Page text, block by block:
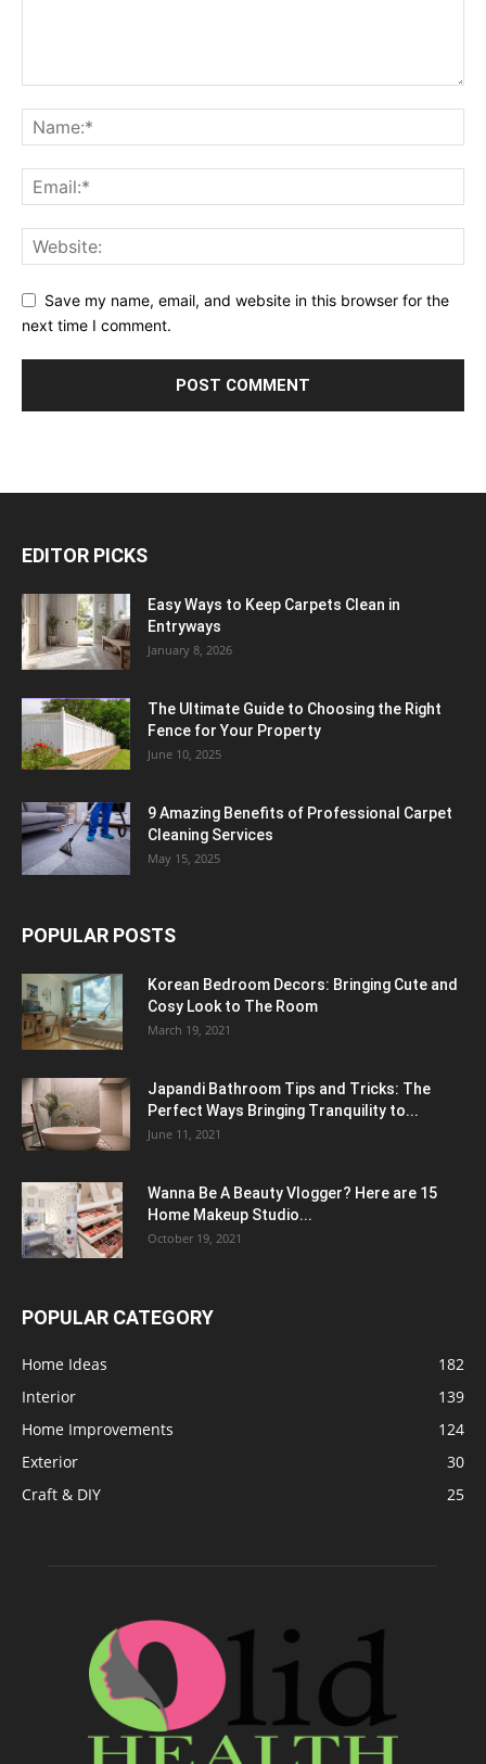
Save my name, email, and website in this browser for the
next time I comment.
EDITOR PICKS
Easy Ways to Keep Carpets Clean in
Entryways
January 8, 2026
The Ultimate Guide to Choosing the Right
Fence for Your Property
June 10, 2025
9 Amazing Benefits of Professional Carpet
Cleaning Services
May 15, 2025
POPULAR POSTS
Korean Bedroom Decors: Bringing Cute and
Cosy Look to The Room
March 19, 2021
Japandi Bathroom Tips and Tricks: The
Perfect Ways Bringing Tranquility to...
June 11, 2021
Wanna Be A Beauty Vlogger? Here are 15
Home Makeup Studio...
October 19, 2021
POPULAR CATEGORY
Home Ideas
182
Interior
139
Home Improvements
124
Exterior
30
Craft & DIY
25